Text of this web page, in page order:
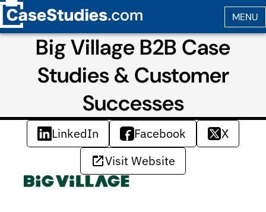
Big Village B2B Case
Studies & Customer
Successes
LinkedIn Facebook
X
Visit Website